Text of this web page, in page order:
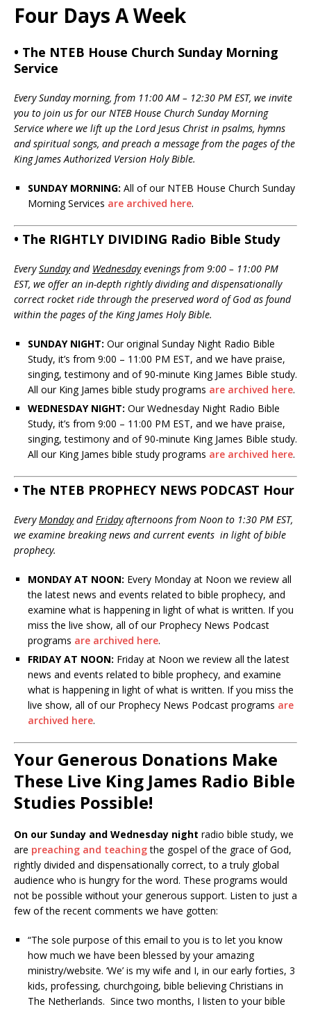
Four Days A Week
• The NTEB House Church Sunday Morning
Service
Every Sunday morning, from 11:00 AM – 12:30 PM EST, we invite
you to join us for our NTEB House Church Sunday Morning
Service where we lift up the Lord Jesus Christ in psalms, hymns
and spiritual songs, and preach a message from the pages of the
King James Authorized Version Holy Bible.
SUNDAY MORNING: All of our NTEB House Church Sunday
Morning Services are archived here.
• The RIGHTLY DIVIDING Radio Bible Study
EverySundayand Wednesdayevenings from 9:00 – 11:00 PM
EST, we offer an in-depth rightly dividing and dispensationally
correct rocket ride through the preserved word of God as found
within the pages of the King James Holy Bible.
SUNDAY NIGHT: Our original Sunday Night Radio Bible
Study, it’s from 9:00 – 11:00 PM EST, and we have praise,
singing, testimony and of 90-minute King James Bible study.
All our King James bible study programs are archived here.
WEDNESDAY NIGHT: Our Wednesday Night Radio Bible
Study, it’s from 9:00 – 11:00 PM EST, and we have praise,
singing, testimony and of 90-minute King James Bible study.
All our King James bible study programs are archived here.
• The NTEB PROPHECY NEWS PODCAST Hour
EveryMondayandFridayafternoons from Noon to 1:30 PM EST,
we examine breaking news and current events in light of bible
prophecy.
MONDAY AT NOON: Every Monday at Noon we review all
the latest news and events related to bible prophecy, and
examine what is happening in light of what is written. If you
miss the live show, all of our Prophecy News Podcast
programs are archived here.
FRIDAY AT NOON: Friday at Noon we review all the latest
news and events related to bible prophecy, and examine
what is happening in light of what is written. If you miss the
live show, all of our Prophecy News Podcast programs are
archived here.
Your Generous Donations Make
These Live King James Radio Bible
Studies Possible!
On our Sunday and Wednesday night radio bible study, we
are preaching and teachingthe gospel of the grace of God,
rightly divided and dispensationally correct, to a truly global
audience who is hungry for the word. These programs would
not be possible without your generous support. Listen to just a
few of the recent comments we have gotten:
“The sole purpose of this email to you is to let you know
how much we have been blessed by your amazing
ministry/website. ‘We’ is my wife and I, in our early forties, 3
kids, professing, churchgoing, bible believing Christians in
The Netherlands. Since two months, I listen to your bible